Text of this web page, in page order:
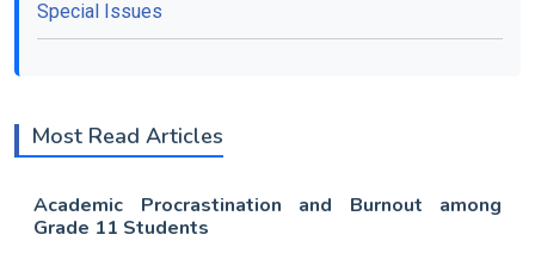
Special Issues
Most Read Articles
Academic Procrastination and Burnout among
Grade 11 Students